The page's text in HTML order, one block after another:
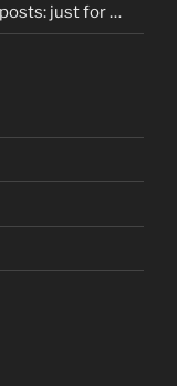
posts: just for …